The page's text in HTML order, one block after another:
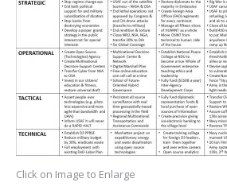
Click on Image to Enlarge